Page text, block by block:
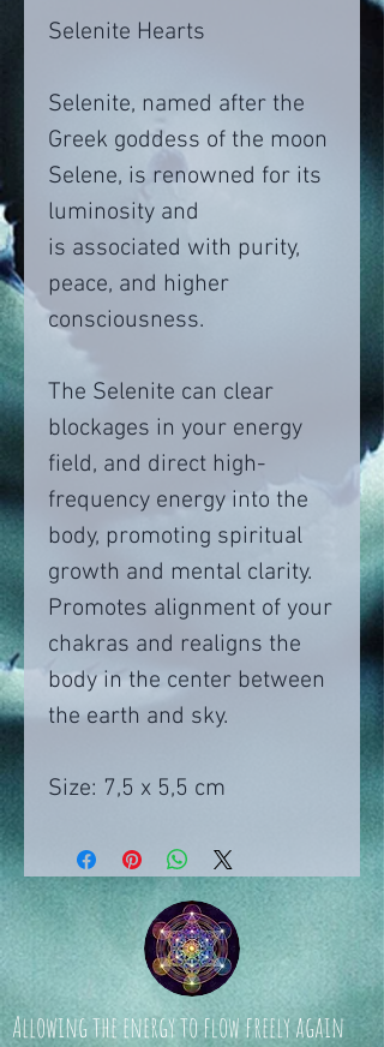
Selenite Hearts
Selenite, named after the
Greek goddess of the moon
Selene, is renowned for its
luminosity and
is associated with purity,
peace, and higher
consciousness.
The Selenite can clear
blockages in your energy
field, and direct high-
frequency energy into the
body, promoting spiritual
growth and mental clarity.
Promotes alignment of your
chakras and realigns the
body in the center between
the earth and sky.
Size: 7,5 x 5,5 cm
Allowing the energy to flow freely again